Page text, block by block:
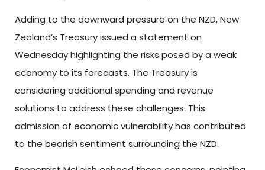
Adding to the downward pressure on the NZD, New
Zealand’s Treasury issued a statement on
Wednesday highlighting the risks posed by a weak
economy to its forecasts. The Treasury is
considering additional spending and revenue
solutions to address these challenges. This
admission of economic vulnerability has contributed
to the bearish sentiment surrounding the NZD.